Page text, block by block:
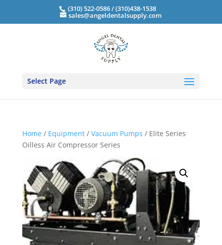
(310) 522-0586 / (310)438-1538
sales@angeldentalsupply.com
Select Page
Home/ Equipment/ Vacuum Pumps / Elite Series
Oilless Air Compressor Series